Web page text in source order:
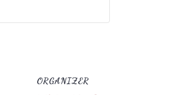
ORGANIZER